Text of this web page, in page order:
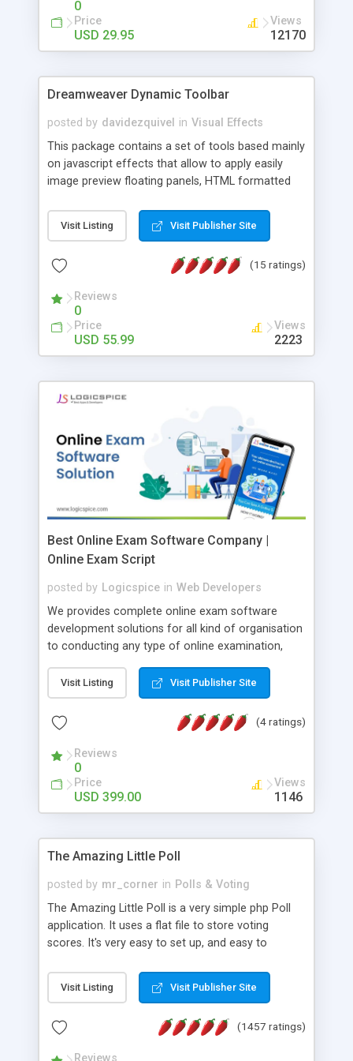
0
Price
USD 29.95
Views
12170
Dreamweaver Dynamic Toolbar
posted by davidezquivel in Visual Effects
This package contains a set of tools based mainly
on javascript effects that allow to apply easily
image preview floating panels, HTML formatted
formatted text panels, animated popup windows,
accordion effects, soft scrolling effects,
this package of tools to your Dreamweaver will
Visit Listing Visit Publisher Site
(15 ratings)
Reviews
0
Price
USD 55.99
Views
2223
Best Online Exam Software Company |
Online Exam Script
posted by Logicspice in Web Developers
We provides complete online exam software
development solutions for all kind of organisation
to conducting any type of online examination,
Online Exam Software Script: • Easy test maker
online • Engaging • Responsive website (mobile
friendly) • White labeled script • Highly scalable &
robust • Complete Powerful Solution • Timer to
perform online test This online exam test script
will easily help you to build online exam test portal
where teacher or admin can automate their
complete examination process smoothly.
without facing any problem.
Visit Listing Visit Publisher Site
(4 ratings)
Reviews
0
Price
USD 399.00
Views
1146
The Amazing Little Poll
posted by mr_corner in Polls & Voting
The Amazing Little Poll is a very simple php Poll
application. It uses a flat file to store voting
scores. It's very easy to set up, and easy to
from voting twice. Now around for almost 10
years with over 50.000 users. Multiple updates are
Visit Listing Visit Publisher Site
(1457 ratings)
Reviews